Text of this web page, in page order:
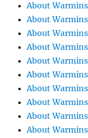
About
About
About
About
About
About
About
About
About
About